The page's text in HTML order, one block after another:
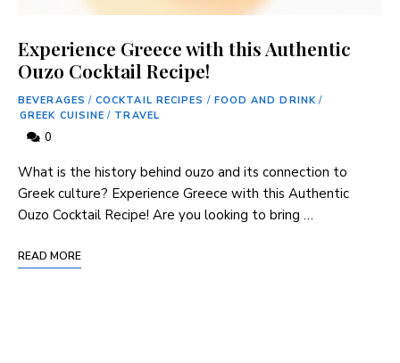
Experience Greece with this Authentic
Ouzo Cocktail Recipe!
BEVERAGES / COCKTAIL RECIPES / FOOD AND DRINK/
GREEK CUISINE / TRAVEL
0
What is the history behind ouzo and its connection to
Greek culture? Experience Greece with this Authentic
Ouzo Cocktail Recipe! Are you looking to bring …
READ MORE